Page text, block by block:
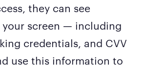
they can see
screen — including
credentials, and CVV
use this information to